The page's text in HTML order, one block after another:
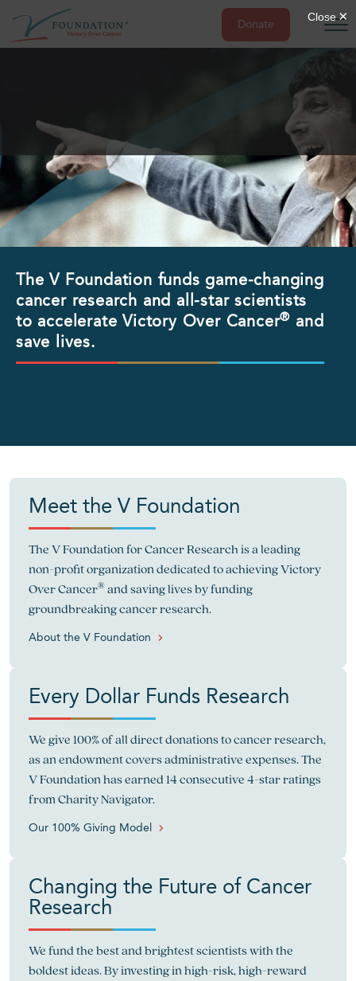
Donate
The V Foundation funds game-changing
cancer research and all-star scientists
to accelerate Victory Over Cancer® and
save lives.
Meet the V Foundation
The V Foundation for Cancer Research is a leading
non-profit organization dedicated to achieving Victory
Over Cancer® and saving lives by funding
groundbreaking cancer research.
About the V Foundation
Every Dollar Funds Research
We give 100% of all direct donations to cancer research,
as an endowment covers administrative expenses. The
V Foundation has earned 14 consecutive 4-star ratings
from Charity Navigator.
Our 100% Giving Model
Changing the Future of Cancer
Research
We fund the best and brightest scientists with the
boldest ideas. By investing in high-risk, high-reward